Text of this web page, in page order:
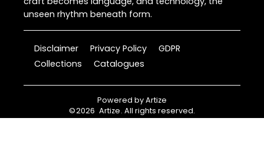
unseen rhythm beneath form.
Disclaimer Privacy Policy
GDPR
Collections
Catalogues
Powered byArtize
©2026 Artize. All rights reserved.